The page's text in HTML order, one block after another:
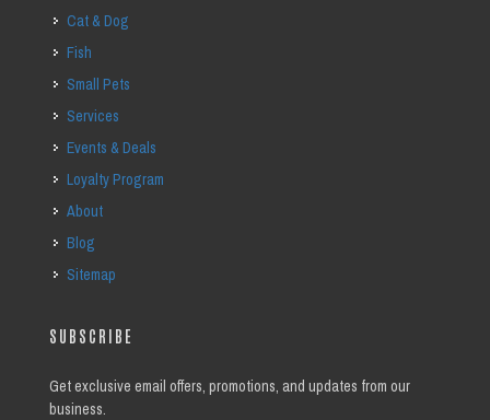
Cat & Dog
Fish
Small Pets
Services
Events & Deals
Loyalty Program
About
Blog
Sitemap
SUBSCRIBE
Get exclusive email offers, promotions, and updates from our
business.